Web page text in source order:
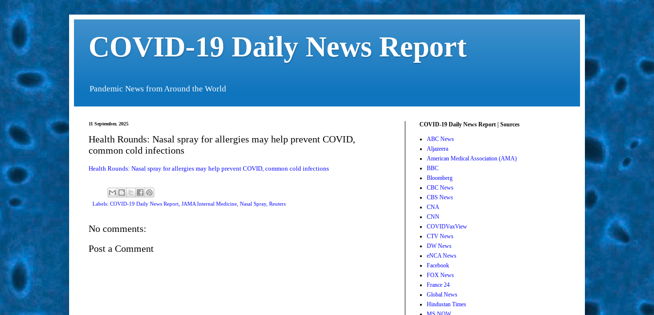
COVID-19 Daily News Report
Pandemic News from Around the World
11 September, 2025
Health Rounds: Nasal spray for allergies may help prevent COVID,
common cold infections
Health Rounds: Nasal spray for allergies may help prevent COVID, common cold infections
Labels: COVID-19 Daily News Report, JAMA Internal Medicine Nasal Spray, Reuters
No comments:
Post a Comment
COVID-19 Daily News Report | Sources
ABC News
Aljazeera
American Medical Association (AMA)
BBC
Bloomberg
CBC News
CBS News
CNA
CNN
COVIDVaxView
CTV News
DW News
eNCA News
Facebook
FOX News
France 24
Global News
Hindustan Times